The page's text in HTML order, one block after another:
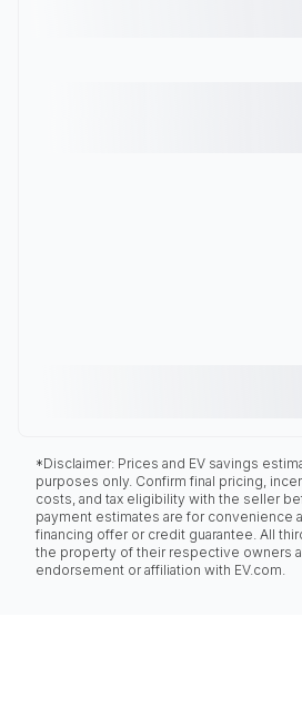
*Disclaimer: Prices and EV savings
purposes only. Confirm final pricing,
costs, and tax eligibility with the seller
payment estimates are for convenience
financing offer or credit guarantee. All
the property of their respective owners
endorsement or affiliation with EV.com.